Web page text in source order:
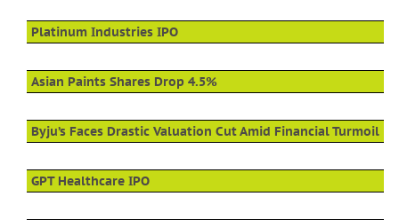
Platinum Industries IPO
Asian Paints Shares Drop 4.5%
Byju’s Faces Drastic Valuation Cut Amid Financial Turmoil
GPT Healthcare IPO